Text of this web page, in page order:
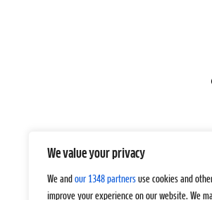
We value your privacy
We and our 1348 partners use cookies and
improve your experience on our website. We